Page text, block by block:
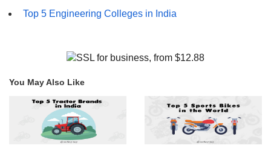
Top 5 Engineering Colleges in India
You May Also Like